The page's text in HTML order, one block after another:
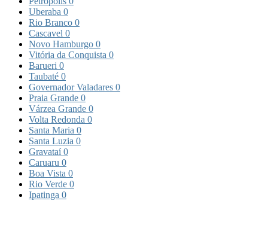
Uberaba 0
Rio Branco 0
Cascavel 0
Novo Hamburgo 0
Vitória da Conquista 0
Barueri 0
Taubaté 0
Governador Valadares 0
Praia Grande 0
Várzea Grande 0
Volta Redonda 0
Santa Maria 0
Santa Luzia 0
Gravataí0
Caruaru 0
Boa Vista 0
Rio Verde 0
Ipatinga 0